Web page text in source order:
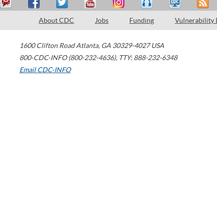
About CDC Jobs Funding Vulnerability
1600 Clifton Road Atlanta, GA 30329-4027 USA
800-CDC-INFO (800-232-4636), TTY: 888-232-6348
Email CDC-INFO